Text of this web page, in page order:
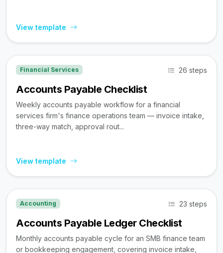
View template
Financial Services 26 steps
Accounts Payable Checklist
Weekly accounts payable workflow for a financial
services firm's finance operations team — invoice intake,
three-way match, approval rout...
View template
Accounting 23 steps
Accounts Payable Ledger Checklist
Monthly accounts payable cycle for an SMB finance team
or bookkeeping engagement, covering invoice intake,